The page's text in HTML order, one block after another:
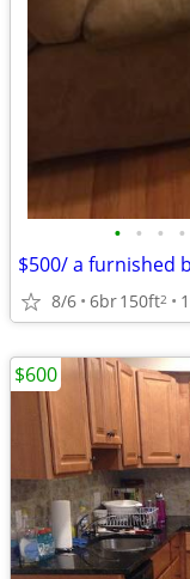
• • • •
$500/ a furnished
8/6 6br150ft2
$600